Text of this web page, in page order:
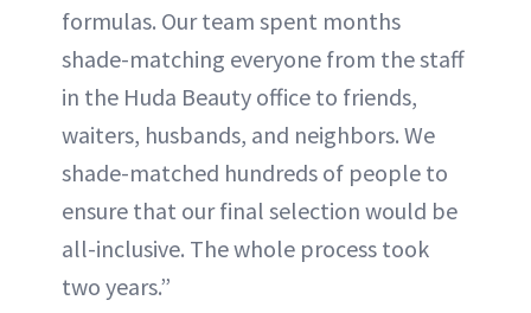
formulas. Our team spent months
shade-matching everyone from the staff
in the Huda Beauty office to friends,
waiters, husbands, and neighbors. We
shade-matched hundreds of people to
ensure that our final selection would be
all-inclusive. The whole process took
two years.”